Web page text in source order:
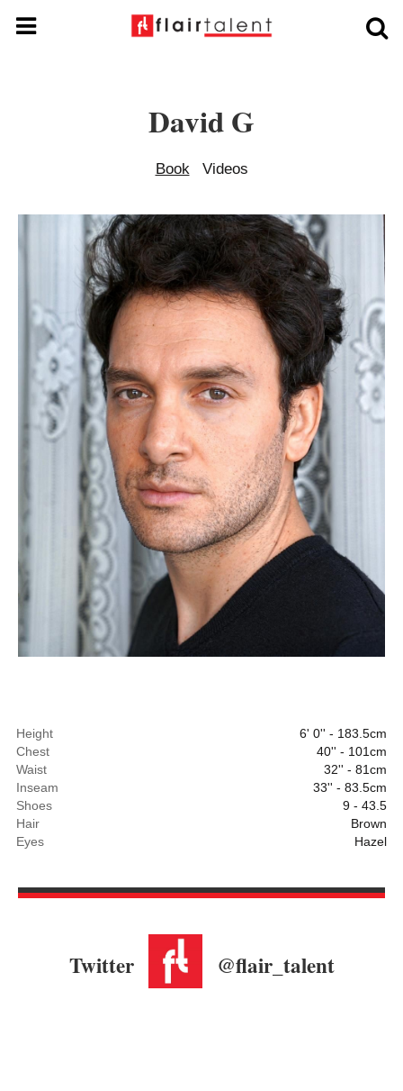
David G
Book Videos
Height
6' 0'' - 183.5cm
Chest
40'' - 101cm
Waist
32'' - 81cm
Inseam
33'' - 83.5cm
Shoes
9 - 43.5
Hair
Brown
Eyes
Hazel
Twitter @flair_talent